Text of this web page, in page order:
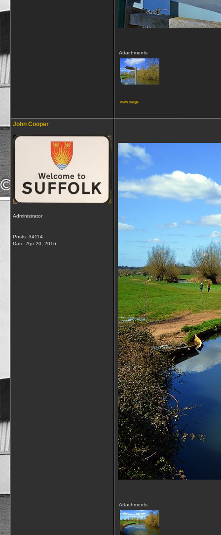
Attachments
View image
John Cooper
Administrator
Posts: 34114
Date: Apr 20, 2016
Attachments